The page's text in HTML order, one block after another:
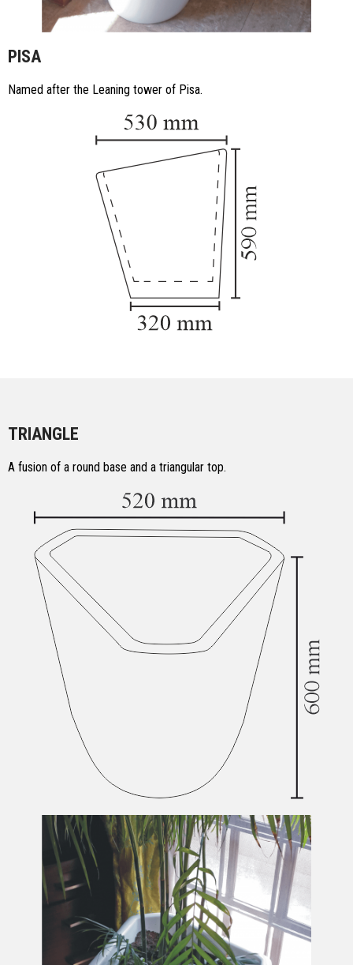
PISA
Named after the Leaning tower of Pisa.
TRIANGLE
A fusion of a round base and a triangular top.